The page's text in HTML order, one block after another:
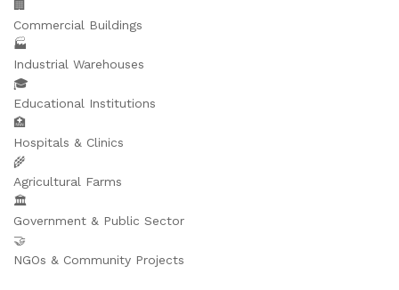
🏢
Commercial Buildings
🏭
Industrial Warehouses
🎓
Educational Institutions
🏥
Hospitals & Clinics
🌾
Agricultural Farms
🏛️
Government & Public Sector
🤝
NGOs & Community Projects